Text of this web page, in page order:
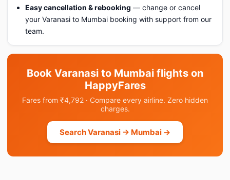
Easy cancellation & rebooking — change or cancel
your Varanasi to Mumbai booking with support from our
team.
Book Varanasi to Mumbai flights on
HappyFares
Fares from ₹4,792 · Compare every airline. Zero hidden
charges.
Search Varanasi → Mumbai →